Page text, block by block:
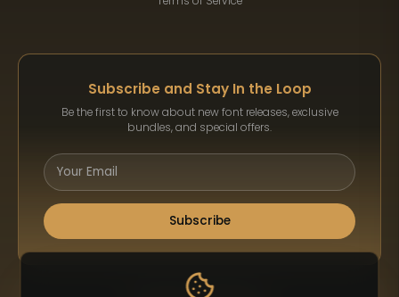
Subscribe and Stay In the Loop
Be the first to know about new font releases, exclusive
bundles, and special offers.
Subscribe